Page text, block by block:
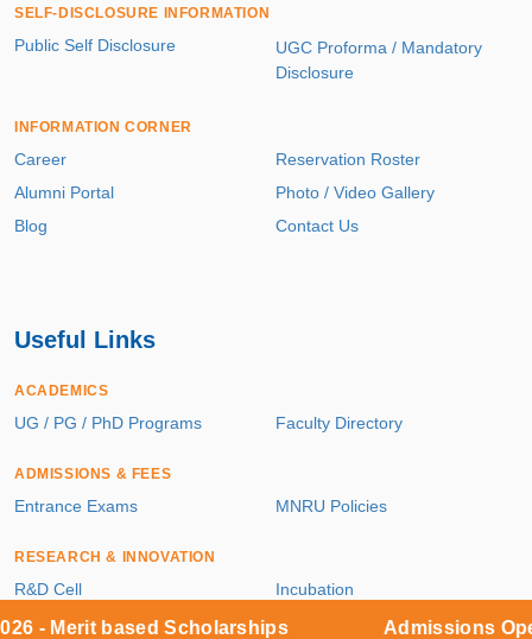
based Scholarships Admissions Open
SELF-DISCLOSURE INFORMATION
Public Self Disclosure
UGC Proforma / Mandatory
Disclosure
INFORMATION CORNER
Career
Reservation Roster
Alumni Portal
Photo / Video Gallery
Blog
Contact Us
Useful Links
ACADEMICS
UG / PG / PhD Programs Faculty Directory
ADMISSIONS & FEES
Entrance Exams MNRU Policies
RESEARCH & INNOVATION
R&D Cell
Incubation
Patents
Publications